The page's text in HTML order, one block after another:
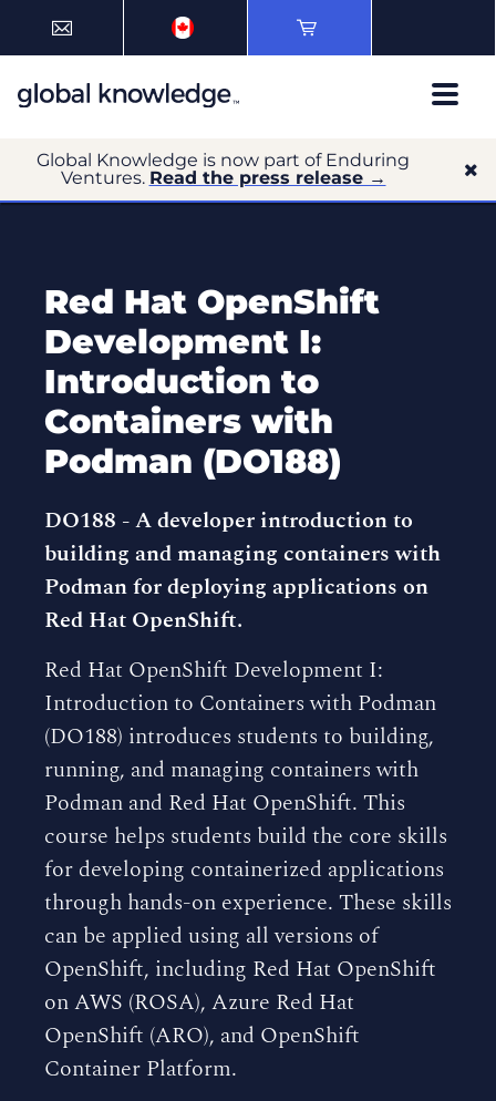
Global Knowledge is now part of Enduring
Ventures. Read the press release →
Red Hat OpenShift
Development I:
Introduction to
Containers with
Podman (DO188)
DO188 - A developer introduction to
building and managing containers with
Podman for deploying applications on
Red Hat OpenShift.
Red Hat OpenShift Development I:
Introduction to Containers with Podman
(DO188) introduces students to building,
running, and managing containers with
Podman and Red Hat OpenShift. This
course helps students build the core skills
for developing containerized applications
through hands-on experience. These skills
can be applied using all versions of
OpenShift, including Red Hat OpenShift
on AWS (ROSA), Azure Red Hat
OpenShift (ARO), and OpenShift
Container Platform.